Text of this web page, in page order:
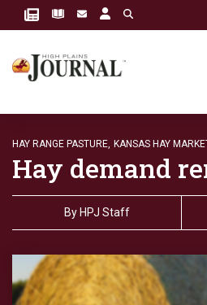
HAY RANGE PASTURE, KANSAS HAY
Hay demand
By HPJ Staff